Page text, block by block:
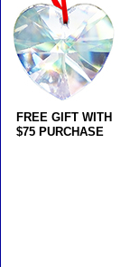
FREE GIFT WITH
$75 PURCHASE